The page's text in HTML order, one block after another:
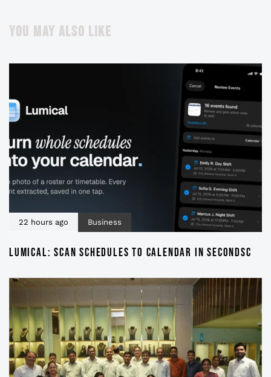
YOU MAY ALSO LIKE
22 hours ago Business
LUMICAL: SCAN SCHEDULES TO CALENDAR IN SECONDSC